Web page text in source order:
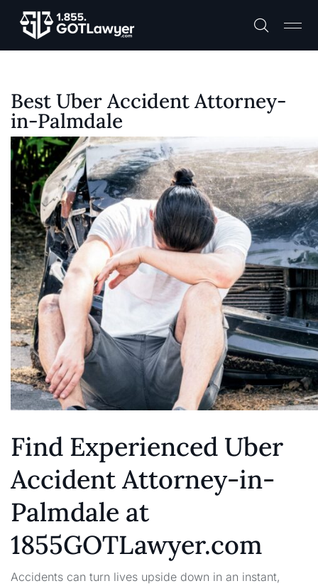
Best Uber Accident Attorney-
in-Palmdale
Find Experienced Uber
Accident Attorney-in-
Palmdale at
1855GOTLawyer.com
Accidents can turn lives upside down in an instant,